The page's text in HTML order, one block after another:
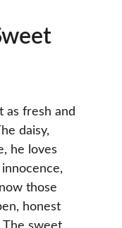
as fresh and
daisy,
he loves
those
honest